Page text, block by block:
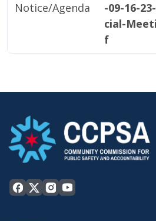
Notice/Agenda
-09-16-
cial-
f